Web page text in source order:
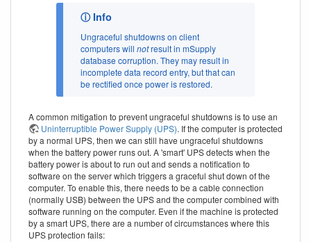
Ungraceful shutdowns on client
computers will notresult in mSupply
database corruption. They may result in
incomplete data record entry, but that can
be rectified once power is restored.
A common mitigation to prevent ungraceful shutdowns is to use an
Uninterruptible Power Supply (UPS). If the computer is protected
by a normal UPS, then we can still have ungraceful shutdowns
when the battery power runs out. A 'smart' UPS detects when the
battery power is about to run out and sends a notification to
software on the server which triggers a graceful shut down of the
computer. To enable this, there needs to be a cable connection
(normally USB) between the UPS and the computer combined with
software running on the computer. Even if the machine is protected
by a smart UPS, there are a number of circumstances where this
UPS protection fails: